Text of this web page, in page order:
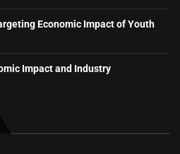
Economic Impact of Youth
Impact and Industry